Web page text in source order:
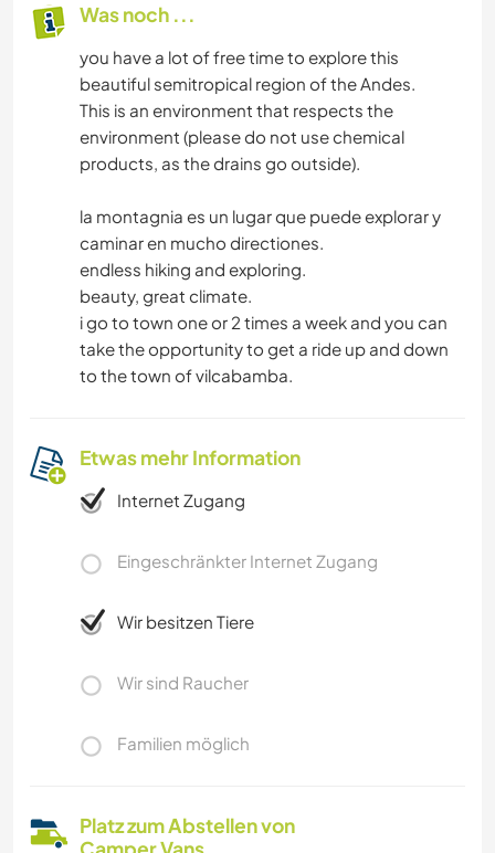
Was noch ...
you have a lot of free time to explore this
beautiful semitropical region of the Andes.
This is an environment that respects the
environment (please do not use chemical
products, as the drains go outside).
la montagnia es un lugar que puede explorar y
caminar en mucho directiones.
endless hiking and exploring.
beauty, great climate.
i go to town one or 2 times a week and you can
take the opportunity to get a ride up and down
to the town of vilcabamba.
Etwas mehr Information
Internet Zugang
Eingeschränkter Internet Zugang
Wir besitzen Tiere
Wir sind Raucher
Familien möglich
Platz zum Abstellen von